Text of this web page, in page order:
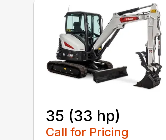
35 (33 hp)
Call for Pricing